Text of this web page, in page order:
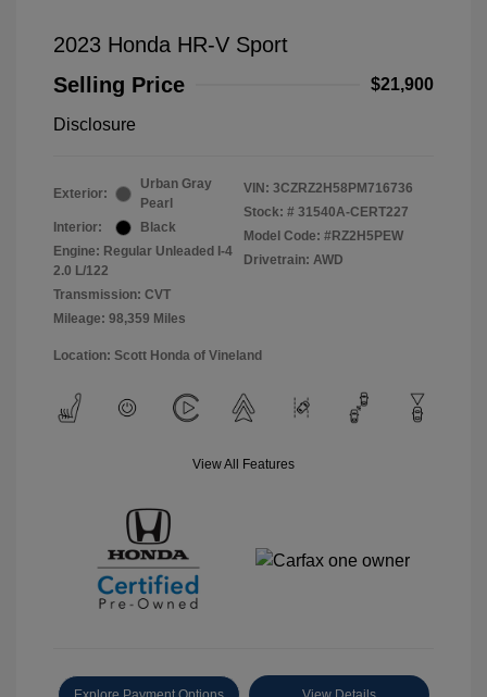
2023 Honda HR-V Sport
Selling Price
$21,900
Disclosure
Exterior:
Urban Gray
Pearl
Interior:
Black
Engine: Regular Unleaded I-4
2.0 L/122
Transmission: CVT
Mileage: 98,359 Miles
VIN: 3CZRZ2H58PM716736
Stock: # 31540A-CERT227
Model Code: #RZ2H5PEW
Drivetrain: AWD
Location: Scott Honda of Vineland
View All Features